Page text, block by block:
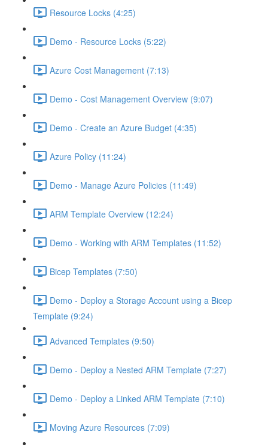
Resource Locks (4:25)
Demo - Resource Locks (5:22)
Azure Cost Management (7:13)
Demo - Cost Management Overview (9:07)
Demo - Create an Azure Budget (4:35)
Azure Policy (11:24)
Demo - Manage Azure Policies (11:49)
ARM Template Overview (12:24)
Demo - Working with ARM Templates (11:52)
Bicep Templates (7:50)
Demo - Deploy a Storage Account using a Bicep
Template (9:24)
Advanced Templates (9:50)
Demo - Deploy a Nested ARM Template (7:27)
Demo - Deploy a Linked ARM Template (7:10)
Moving Azure Resources (7:09)